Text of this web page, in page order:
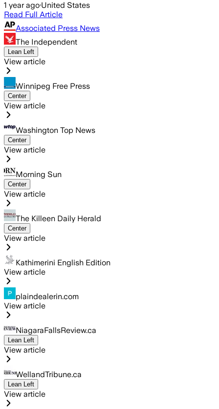
1 year ago·United States
Read Full Article
Associated Press News
The Independent
Lean Left
View article
Winnipeg Free Press
Center
View article
Washington Top News
Center
View article
Morning Sun
Center
View article
The Killeen Daily Herald
Center
View article
Kathimerini English Edition
View article
plaindealerin.com
View article
NiagaraFallsReview.ca
Lean Left
View article
WellandTribune.ca
Lean Left
View article